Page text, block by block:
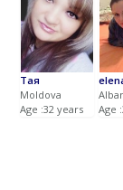
Тая
Moldova
Age :32 years
Age